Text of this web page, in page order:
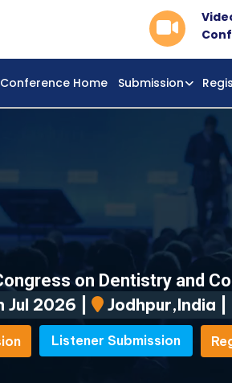
Conference Home Submission
on Dentistry and
2026 |
Jodhpur,India |
Listener Submission